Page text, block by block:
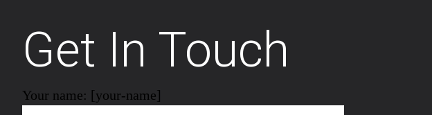
Get In Touch
Your name: [your-name]